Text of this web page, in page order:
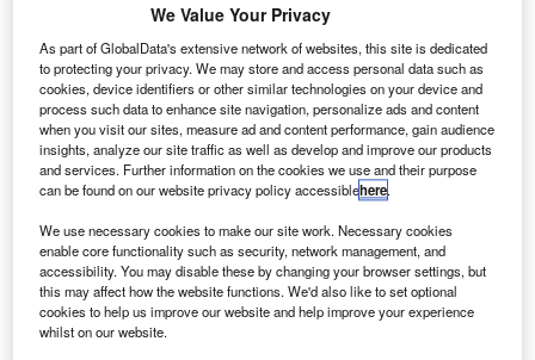
a premium for the greener choice? To what extent will
governments
and regulators step in, if change is not happening fast
enough?
We Value Your Privacy
As part of GlobalData's extensive network of websites, this site is dedicated
to protecting your privacy. We may store and access personal data such as
cookies, device identifiers or other similar technologies on your device and
process such data to enhance site navigation, personalize ads and content
when you visit our sites, measure ad and content performance, gain audience
insights, analyze our site traffic as well as develop and improve our products
and services. Further information on the cookies we use and their purpose
can be found on our website privacy policy accessiblehere.
We use necessary cookies to make our site work. Necessary cookies
enable core functionality such as security, network management, and
accessibility. You may disable these by changing your browser settings, but
this may affect how the website functions. We'd also like to set optional
cookies to help us improve our website and help improve your experience
whilst on our website.